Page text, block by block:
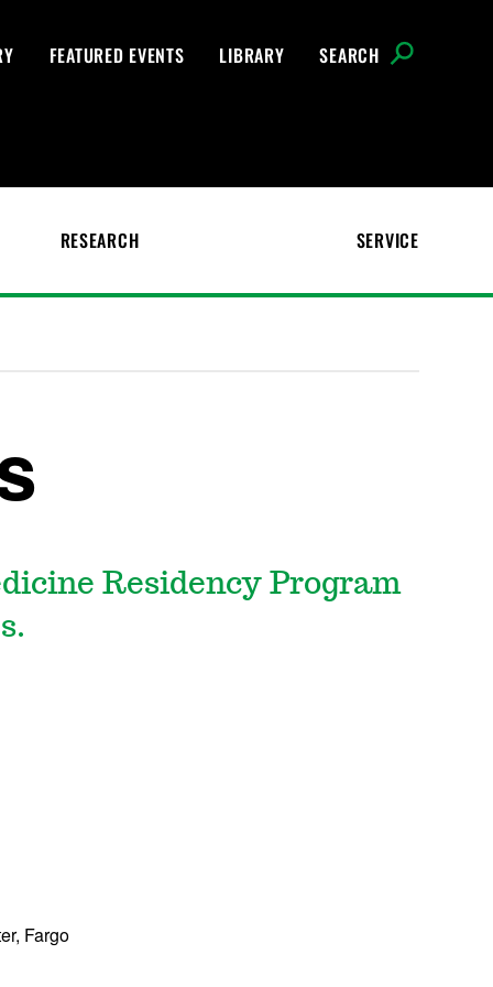
FEATURED EVENTS LIBRARY SEARCH
RESEARCH SERVICE
Residency Program
Fargo